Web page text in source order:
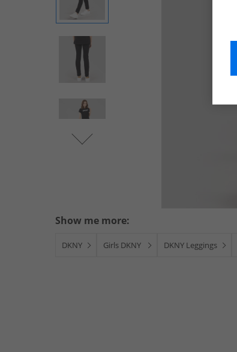
Show me more:
DKNY Girls DKNY DKNY Leggings